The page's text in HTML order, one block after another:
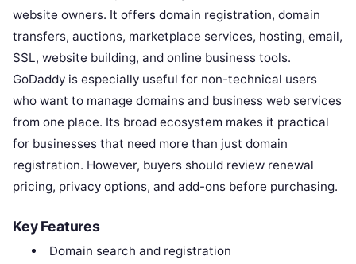
website owners. It offers domain registration, domain
transfers, auctions, marketplace services, hosting, email,
SSL, website building, and online business tools.
GoDaddy is especially useful for non-technical users
who want to manage domains and business web services
from one place. Its broad ecosystem makes it practical
for businesses that need more than just domain
registration. However, buyers should review renewal
pricing, privacy options, and add-ons before purchasing.
Key Features
Domain search and registration